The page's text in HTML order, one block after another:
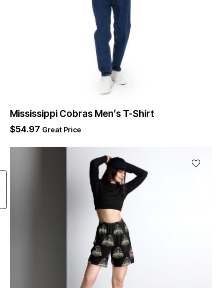
Mississippi Cobras Men’s T-Shirt
$54.97 Great Price